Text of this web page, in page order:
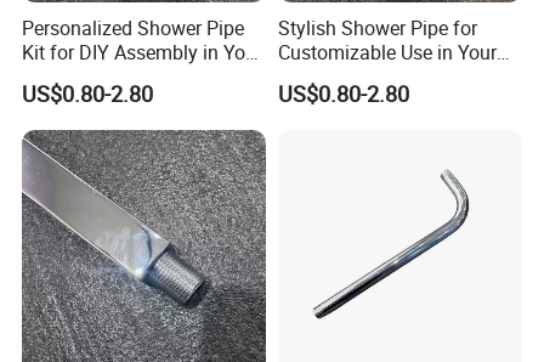
Personalized Shower Pipe
Kit for DIY Assembly in Your
Bathroom
US$0.80-2.80
Stylish Shower Pipe for
Customizable Use in Your
Shower Room
US$0.80-2.80